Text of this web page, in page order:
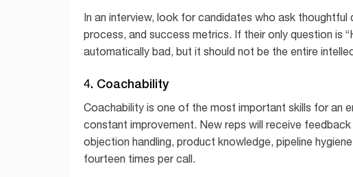
In an interview, look for candidates who ask
process, and success metrics. If their only question is
automatically bad, but it should not be the entire
4. Coachability
Coachability is one of the most important skills for an
constant improvement. New reps will receive
objection handling, product knowledge, pipeline
fourteen times per call.